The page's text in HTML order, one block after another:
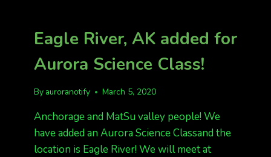
Eagle River, AK added for
Aurora Science Class!
By auroranotify March 5, 2020
Anchorage and MatSu valley people! We
have added an Aurora Science Classand the
location is Eagle River! We will meet at